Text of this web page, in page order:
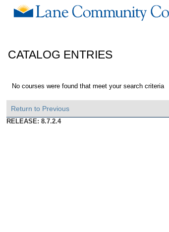
CATALOG ENTRIES
No courses were found that meet your search criteria
Return to Previous
RELEASE: 8.7.2.4